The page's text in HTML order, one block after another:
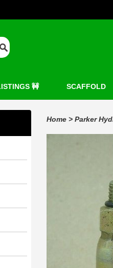
🚧 SCAFFOLD
Home > Parker